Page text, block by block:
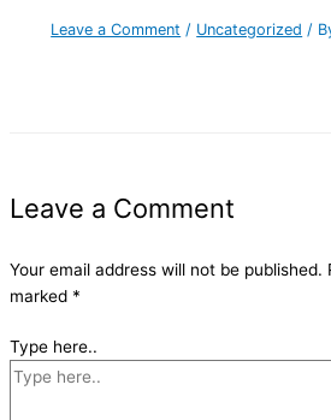
Leave a Comment / Uncategorized /
Leave a Comment
Your email address will not be published.
marked *
Type here..